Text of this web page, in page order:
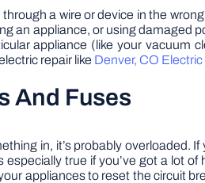
a wire or device in the
an appliance, or using damaged
appliance (like your vacuum
repair like Denver, CO
And Fuses
in, it’s probably overloaded.
especially true if you’ve got a lot
appliances to reset the circuit